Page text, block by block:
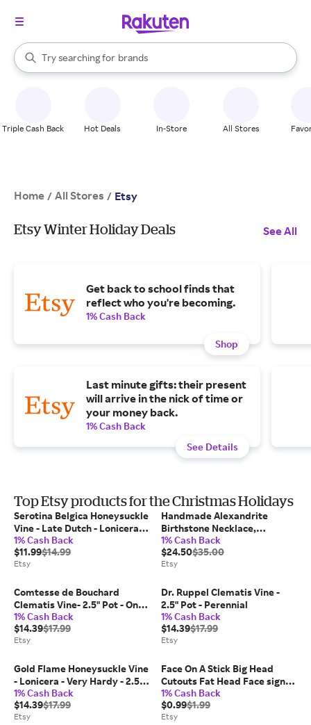
Search Rakuten
Try searching for
stores
brands
groceries
When autocomplete results are available, use the up and down
Triple Cash Back Hot Deals In-Store All Stores
Home / All Stores / Etsy
Etsy Winter Holiday Deals See All
Get back to school finds that
reflect who you're becoming.
1% Cash Back
Shop
Last minute gifts: their present
will arrive in the nick of time or
your money back.
1% Cash Back
See Details
Top Etsy products for the Christmas Holidays
Serotina Belgica Honeysuckle
Vine - Late Dutch - Lonicera -
2.5" Pot - Fragrant
1% Cash Back
$11.99$14.99
Etsy
Handmade Alexandrite
Birthstone Necklace,
Personalized June Birthstone
Name Necklace, Anniversary
Gifts for Wife, Christmas Gift
1% Cash Back
$24.50$35.00
Etsy
Comtesse de Bouchard
Clematis Vine- 2.5" Pot - One
of the Most Popular Clematis
1% Cash Back
$14.39$17.99
Etsy
Dr. Ruppel Clematis Vine -
2.5" Pot - Perennial
1% Cash Back
$14.39$17.99
Etsy
Gold Flame Honeysuckle Vine
- Lonicera - Very Hardy - 2.5"
Pot
1% Cash Back
$14.39$17.99
Etsy
Face On A Stick Big Head
Cutouts Fat Head Face sign
Bachelorette Bachelor Bridal
Groom Photo Party Prop
Wedding Graduation
1% Cash Back
$0.99$1.99
Etsy